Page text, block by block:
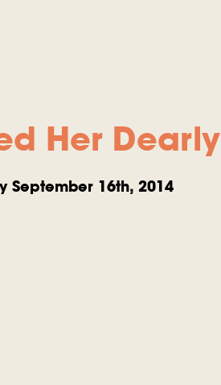
Her Dearly
September 16th, 2014